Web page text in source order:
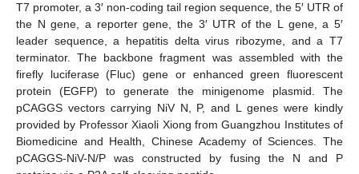
T7 promoter, a 3′ non-coding tail region sequence, the 5′ UTR of
the N gene, a reporter gene, the 3′ UTR of the L gene, a 5′
leader sequence, a hepatitis delta virus ribozyme, and a T7
terminator. The backbone fragment was assembled with the
firefly luciferase (Fluc) gene or enhanced green fluorescent
protein (EGFP) to generate the minigenome plasmid. The
pCAGGS vectors carrying NiV N, P, and L genes were kindly
provided by Professor Xiaoli Xiong from Guangzhou Institutes of
Biomedicine and Health, Chinese Academy of Sciences. The
pCAGGS-NiV-N/P was constructed by fusing the N and P